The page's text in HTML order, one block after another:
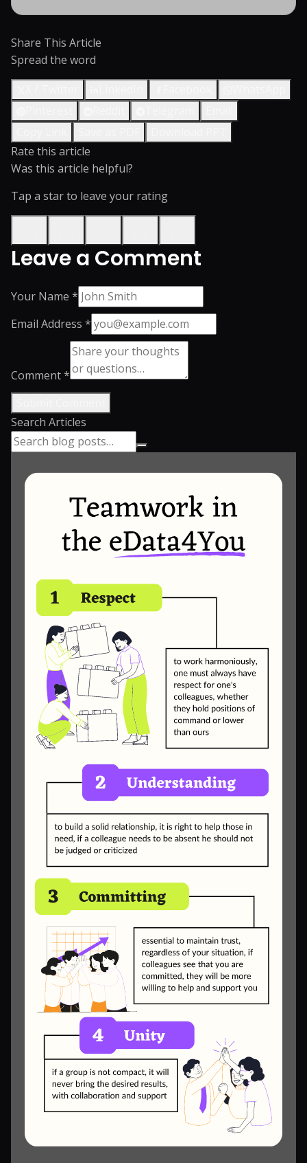
Share This Article
Spread the word
Rate this article
Was this article helpful?
Tap a star to leave your rating
Leave a Comment
Your Name *
Email Address *
Comment *
Search Articles